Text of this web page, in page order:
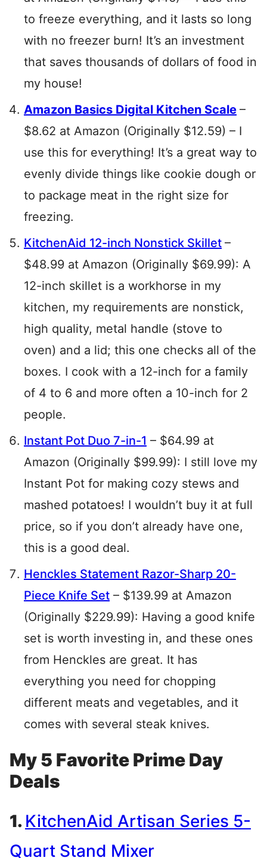
to freeze everything, and it lasts so long
with no freezer burn! It’s an investment
that saves thousands of dollars of food in
my house!
Amazon Basics Digital Kitchen Scale –
$8.62 at Amazon (Originally $12.59) – I
use this for everything! It’s a great way to
evenly divide things like cookie dough or
to package meat in the right size for
freezing.
KitchenAid 12-inch Nonstick Skillet –
$48.99 at Amazon (Originally $69.99): A
12-inch skillet is a workhorse in my
kitchen, my requirements are nonstick,
high quality, metal handle (stove to
oven) and a lid; this one checks all of the
boxes. I cook with a 12-inch for a family
of 4 to 6 and more often a 10-inch for 2
people.
Instant Pot Duo 7-in-1 – $64.99 at
Amazon (Originally $99.99): I still love my
Instant Pot for making cozy stews and
mashed potatoes! I wouldn’t buy it at full
price, so if you don’t already have one,
this is a good deal.
Henckles Statement Razor-Sharp 20-
Piece Knife Set – $139.99 at Amazon
(Originally $229.99): Having a good knife
set is worth investing in, and these ones
from Henckles are great. It has
everything you need for chopping
different meats and vegetables, and it
comes with several steak knives.
My 5 Favorite Prime Day
Deals
1. KitchenAid Artisan Series 5-
Quart Stand Mixer